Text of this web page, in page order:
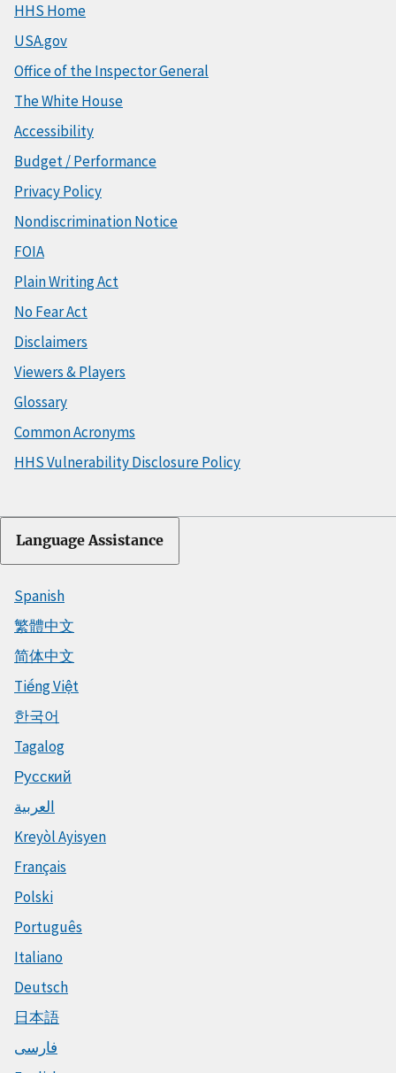
HHS Home
USA.gov
Office of the Inspector General
The White House
Accessibility
Budget / Performance
Privacy Policy
Nondiscrimination Notice
FOIA
Plain Writing Act
No Fear Act
Disclaimers
Viewers & Players
Glossary
Common Acronyms
HHS Vulnerability Disclosure Policy
Language Assistance
Spanish
繁體中文
简体中文
Tiếng Việt
한국어
Tagalog
Русский
العربية
Kreyòl Ayisyen
Français
Polski
Português
Italiano
Deutsch
日本語
فارسی